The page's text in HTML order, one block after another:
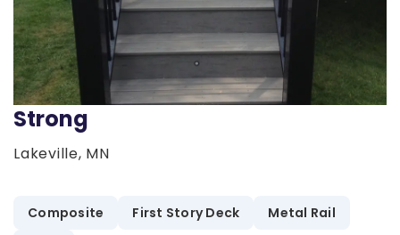
Strong
Lakeville, MN
Composite First Story Deck
Metal Rail